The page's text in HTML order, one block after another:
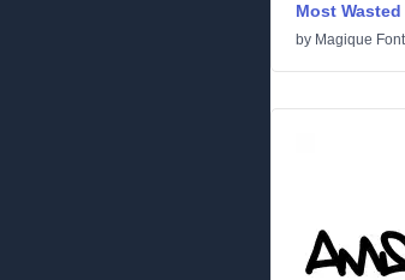
Most Wasted
by Magique